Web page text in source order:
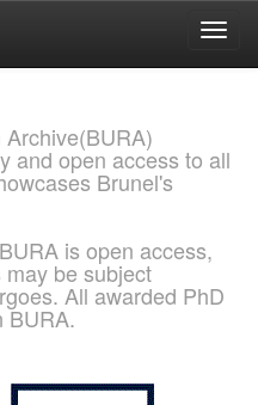
and open access to all
Brunel's
is open access,
be subject
All awarded PhD
BURA.